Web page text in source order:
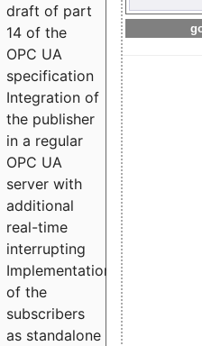
draft of part
14 of the
OPC UA
specification
Integration of
the publisher
in a regular
OPC UA
server with
additional
real-time
interrupting
Implementation
of the
subscribers
as standalone